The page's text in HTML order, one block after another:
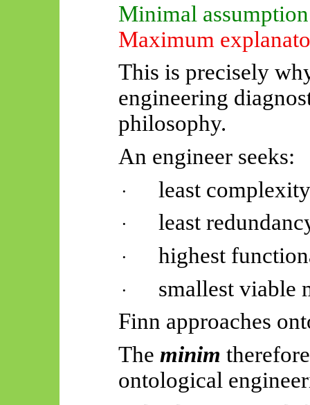
Minimal
Maximum
This is precisely
engineering
philosophy.
An engineer seeks:
· least
· least
· highest
·
smallest viable
Finn approaches
The minim
ontological